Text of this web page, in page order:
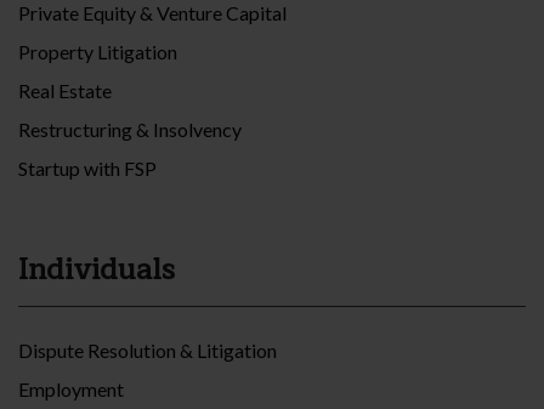
Private Equity & Venture Capital
Property Litigation
Real Estate
Restructuring & Insolvency
Startup with FSP
Individuals
Dispute Resolution & Litigation
Employment